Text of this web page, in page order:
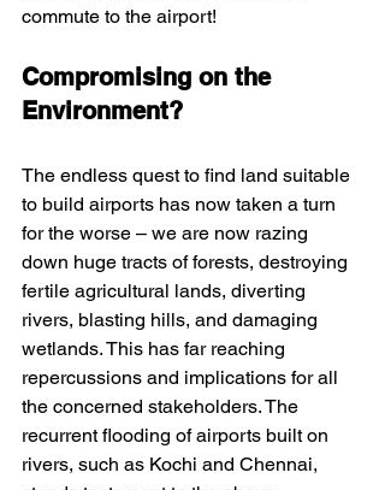
commute to the airport!
Compromising on the
Environment?
The endless quest to find land suitable
to build airports has now taken a turn
for the worse – we are now razing
down huge tracts of forests, destroying
fertile agricultural lands, diverting
rivers, blasting hills, and damaging
wetlands. This has far reaching
repercussions and implications for all
the concerned stakeholders. The
recurrent flooding of airports built on
rivers, such as Kochi and Chennai,